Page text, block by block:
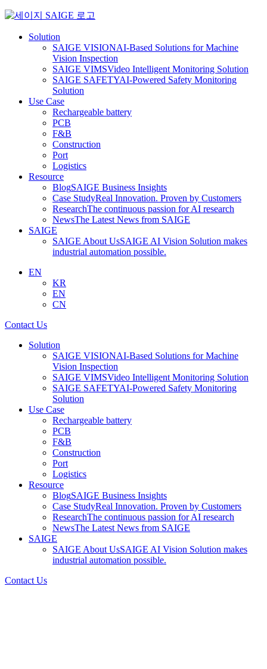
Skip
contentSolution
SAIGE VISIONAI-Based Solutions for Machine
Vision Inspection
SAIGE VIMSVideo Intelligent Monitoring Solution
SAIGE SAFETYAI-Powered Safety Monitoring
Solution
Use Case
Rechargeable battery
PCB
F&B
Construction
Port
Logistics
Resource
BlogSAIGE Business Insights
Case StudyReal Innovation. Proven by Customers
ResearchThe continuous passion for AI research
NewsThe Latest News from SAIGE
SAIGE
SAIGE About UsSAIGE AI Vision Solution makes
industrial automation possible.
EN
KR
EN
CN
Contact Us
Solution
SAIGE VISIONAI-Based Solutions for Machine
Vision Inspection
SAIGE VIMSVideo Intelligent Monitoring Solution
SAIGE SAFETYAI-Powered Safety Monitoring
Solution
Use Case
Rechargeable battery
PCB
F&B
Construction
Port
Logistics
Resource
BlogSAIGE Business Insights
Case StudyReal Innovation. Proven by Customers
ResearchThe continuous passion for AI research
NewsThe Latest News from SAIGE
SAIGE
SAIGE About UsSAIGE AI Vision Solution makes
industrial automation possible.
Contact Us